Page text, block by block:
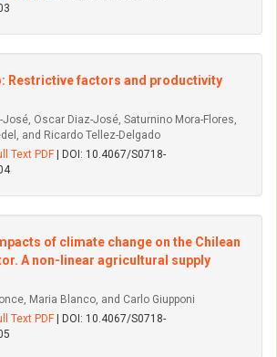
Restrictive factors and productivity
Oscar Di­az-José, Saturnino Mora-Flores,
and Ricardo Tellez-Delgado
Text PDF | DOI: 10.4067/S0718-
of climate change on the Chilean
A non-linear agricultural supply
Maria Blanco, and Carlo Giupponi
Text PDF | DOI: 10.4067/S0718-